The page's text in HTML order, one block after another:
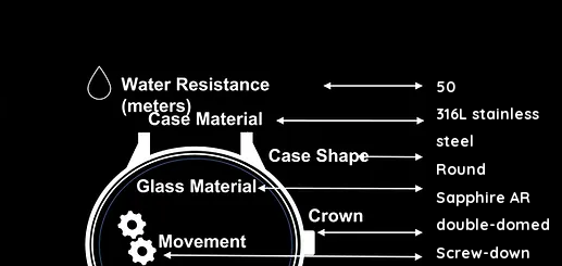
50
316L stainless
steel
Round
Sapphire AR
double-domed
Screw-down